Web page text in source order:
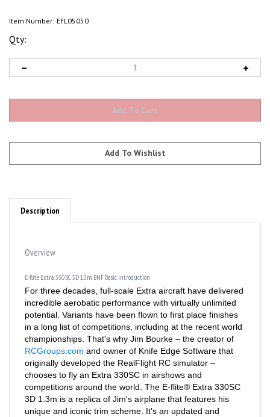
Item Number: EFL05050
Qty:
Description
For three decades, full-scale Extra aircraft have delivered
incredible aerobatic performance with virtually unlimited
potential. Variants have been flown to first place finishes
in a long list of competitions, including at the recent world
championships. That's why Jim Bourke – the creator of
RCGroups.com and owner of Knife Edge Software that
originally developed the RealFlight RC simulator –
chooses to fly an Extra 330SC in airshows and
competitions around the world. The E-flite® Extra 330SC
3D 1.3m is a replica of Jim's airplane that features his
unique and iconic trim scheme. It's an updated and
upgraded version of the Extra 300 3D 1.3m that delivers